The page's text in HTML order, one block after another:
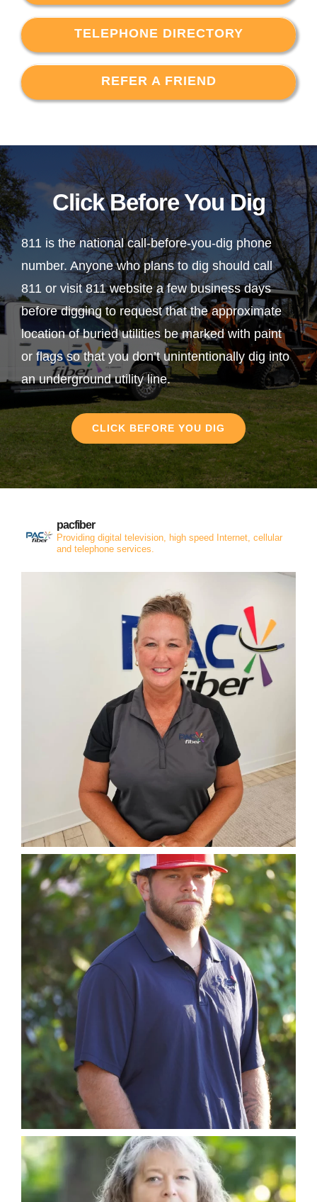
TELEPHONE DIRECTORY
REFER A FRIEND
Click Before You Dig
811 is the national call-before-you-dig phone
number. Anyone who plans to dig should call
811 or visit 811 website a few business days
before digging to request that the approximate
location of buried utilities be marked with paint
or flags so that you don’t unintentionally dig into
an underground utility line.
CLICK BEFORE YOU DIG
pacfiber
Providing digital television, high speed Internet, cellular
and telephone services.